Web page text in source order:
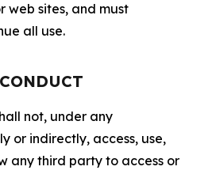
web sites, and must
all use.
not, under any
or indirectly, access, use,
any third party to access or